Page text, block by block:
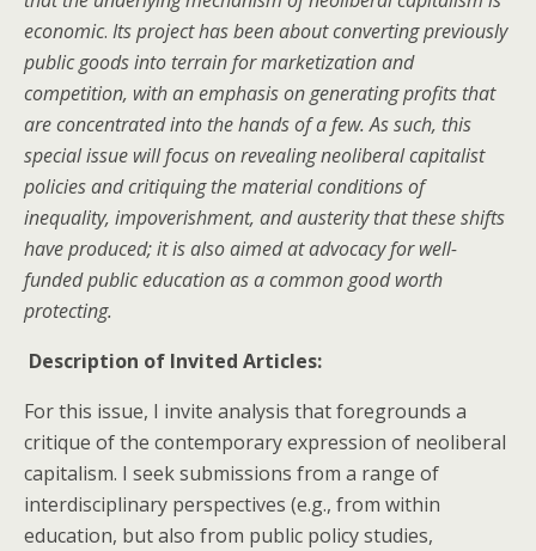
economic. Its project has been about converting previously
public goods into terrain for marketization and
competition, with an emphasis on generating profits that
are concentrated into the hands of a few. As such, this
special issue will focus on revealing neoliberal capitalist
policies and critiquing the material conditions of
inequality, impoverishment, and austerity that these shifts
have produced; it is also aimed at advocacy for well-
funded public education as a common good worth
protecting.
Description of Invited Articles:
For this issue, I invite analysis that foregrounds a
critique of the contemporary expression of neoliberal
capitalism. I seek submissions from a range of
interdisciplinary perspectives (e.g., from within
education, but also from public policy studies,